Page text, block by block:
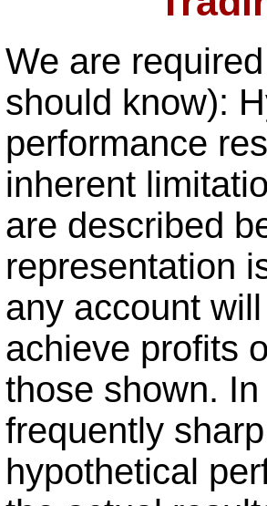
We are
should know):
performance
inherent
are described
representation
any account
achieve profits
those shown.
frequently
hypothetical